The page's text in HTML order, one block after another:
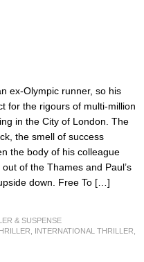
ex-Olympic runner, so his
for the rigours of multi-million
in the City of London. The
the smell of success
the body of his colleague
of the Thames and Paul’s
down. Free To […]
& SUSPENSE
INTERNATIONAL THRILLER